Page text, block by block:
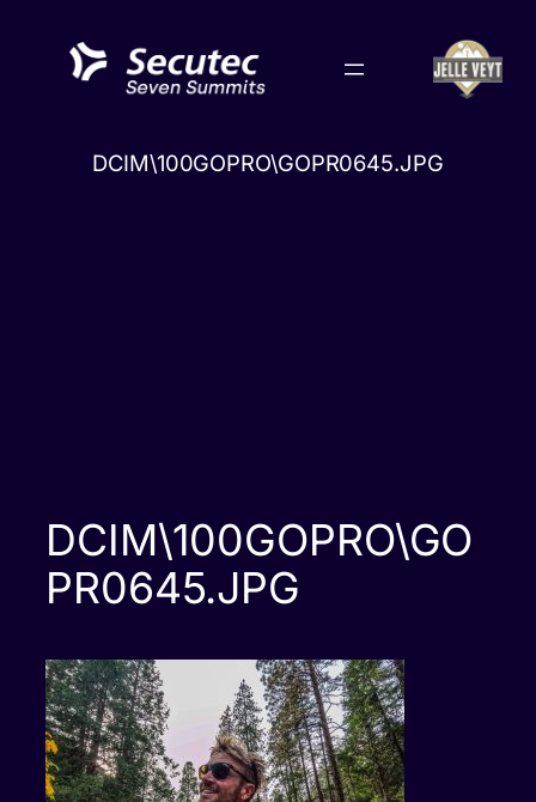
content
DCIM\100GOPRO\GOPR0645.JPG
DCIM\100GOPRO\GO
PR0645.JPG